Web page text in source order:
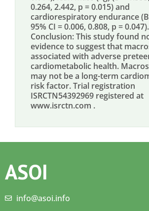
0.264, 2.442, p = 0.015) and
cardiorespiratory endurance (B
95% CI = 0.006, 0.808, p = 0.047).
Conclusion: This study found
evidence to suggest that
associated with adverse
cardiometabolic health.
may not be a long-term
risk factor. Trial registration
ISRCTN54392969 registered at
www.isrctn.com .
ASOI
info@asoi.info